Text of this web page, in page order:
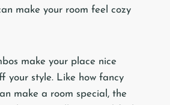
make your room feel cozy
make your place nice
your style. Like how fancy
make a room special, the